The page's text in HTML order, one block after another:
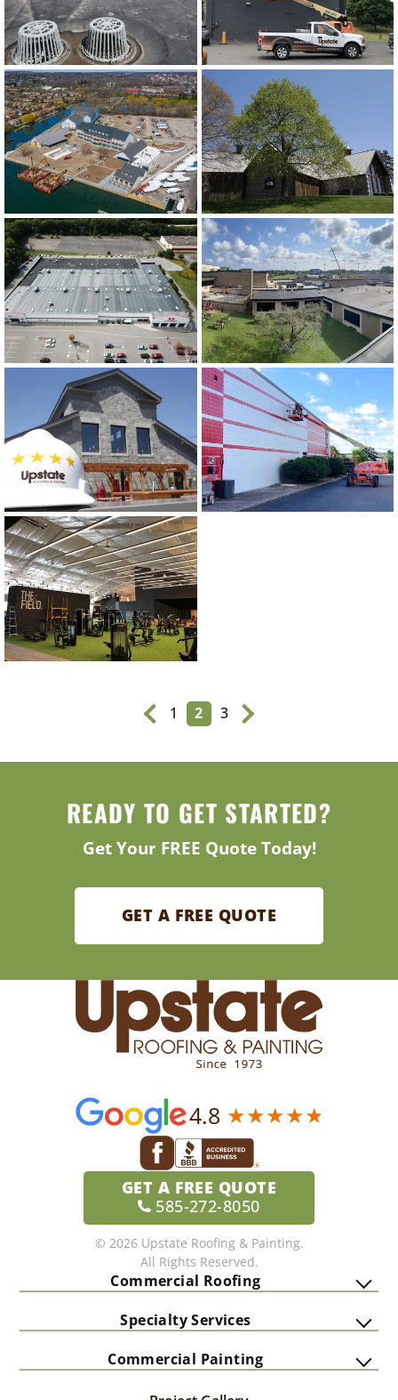
1 2 3
READY TO GET STARTED?
Get Your FREE Quote Today!
GET A FREE QUOTE
4.8
GET A FREE QUOTE
585-272-8050
© 2026 Upstate Roofing & Painting.
All Rights Reserved.
Commercial Roofing
Specialty Services
Commercial Painting